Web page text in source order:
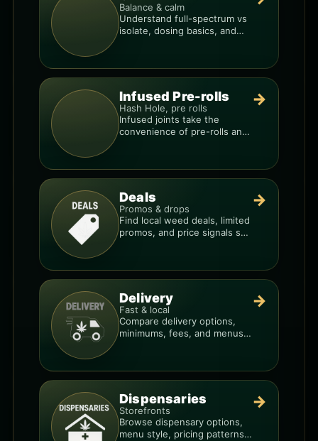
Balance & calm
Understand full-spectrum vs
isolate, dosing basics, and
Infused Pre-rolls
Hash Hole, pre rolls
Infused joints take the
convenience of pre-rolls and
→
Deals
Promos & drops
Find local weed deals, limited
promos, and price signals so
→
Delivery
Fast & local
Compare delivery options,
minimums, fees, and menus
→
Dispensaries
Storefronts
Browse dispensary options,
menu style, pricing patterns,
→